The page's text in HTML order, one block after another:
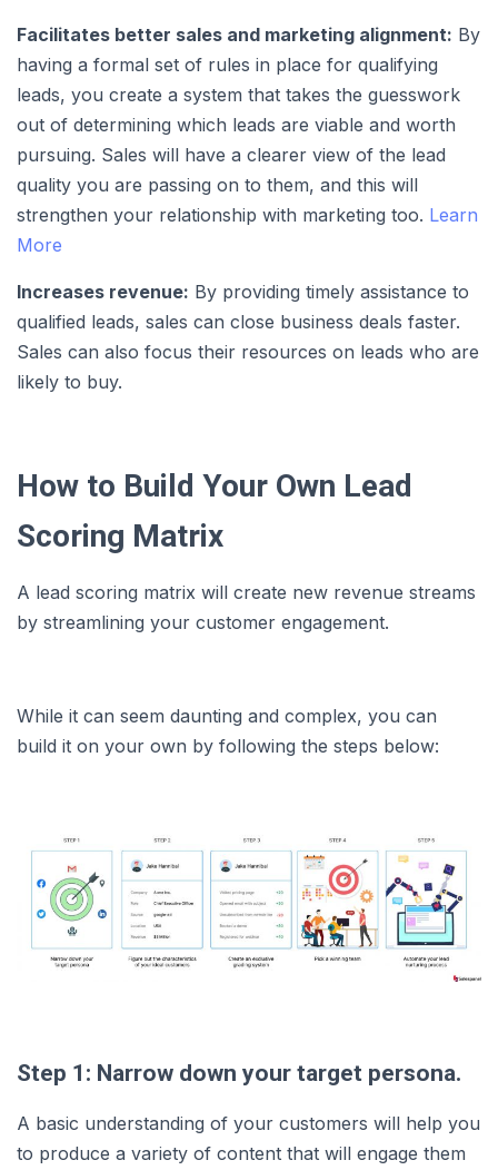
Facilitates better sales and marketing alignment: By
having a formal set of rules in place for qualifying
leads, you create a system that takes the guesswork
out of determining which leads are viable and worth
pursuing. Sales will have a clearer view of the lead
quality you are passing on to them, and this will
strengthen your relationship with marketing too. Learn
More
Increases revenue: By providing timely assistance to
qualified leads, sales can close business deals faster.
Sales can also focus their resources on leads who are
likely to buy.
How to Build Your Own Lead
Scoring Matrix
A lead scoring matrix will create new revenue streams
by streamlining your customer engagement.
While it can seem daunting and complex, you can
build it on your own by following the steps below:
Step 1: Narrow down your target persona.
A basic understanding of your customers will help you
to produce a variety of content that will engage them